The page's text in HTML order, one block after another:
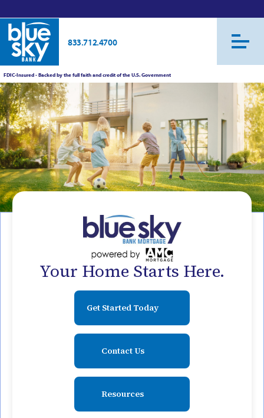
833.712.4700
FDIC-Insured - Backed by the full faith and credit of the U.S. Government
Your Home Starts Here.
Get Started Today
Contact Us
Resources